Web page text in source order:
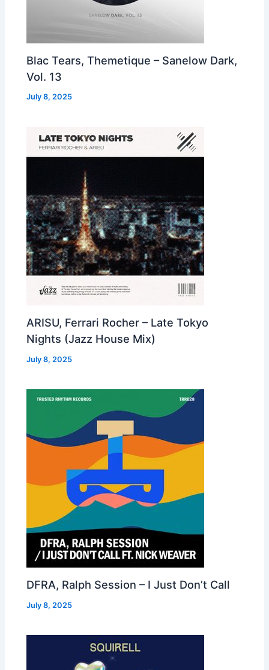
Blac Tears, Themetique – Sanelow Dark,
Vol. 13
July 8, 2025
ARISU, Ferrari Rocher – Late Tokyo
Nights (Jazz House Mix)
July 8, 2025
DFRA, Ralph Session – I Just Don’t Call
July 8, 2025